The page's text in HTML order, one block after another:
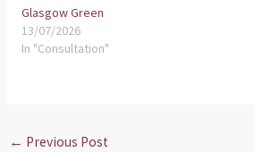
Glasgow Green
13/07/2026
In "Consultation"
← Previous Post